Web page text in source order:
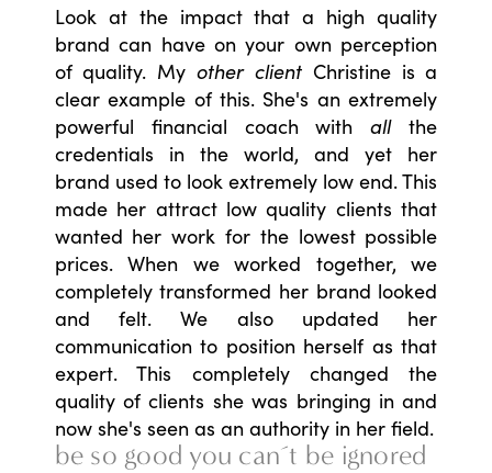
Look at the impact that a high quality
brand can have on your own perception
of quality. Myother client Christine is a
clear example of this. She's an extremely
powerful financial coach withallthe
credentials in the world, and yet her
brand used to look extremely low end. This
made her attract low quality clients that
wanted her work for the lowest possible
prices. When we worked together, we
completely transformed her brand looked
and felt. We also updated her
communication to position herself as that
expert. This completely changed the
quality of clients she was bringing in and
now she's seen as an authority in her field.
be so good you can´t be ignored